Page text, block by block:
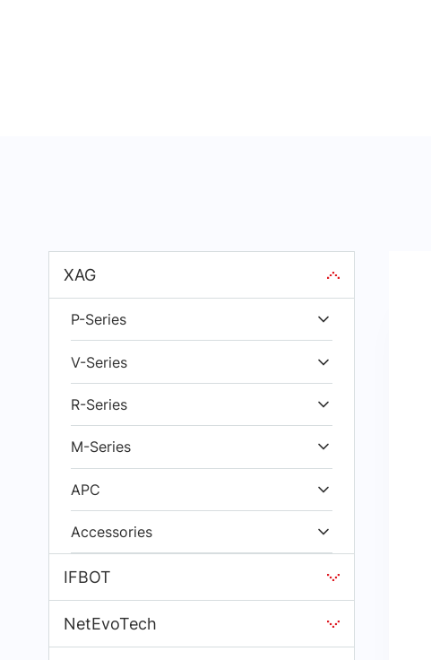
XAG
P-Series
V-Series
R-Series
M-Series
APC
Accessories
IFBOT
NetEvoTech